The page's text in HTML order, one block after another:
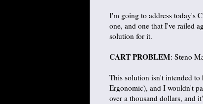
I'm going to address today's
one, and one that I've railed
solution for it.
CART PROBLEM: Steno
This solution isn't intended
Ergonomic), and I wouldn't
over a thousand dollars, and